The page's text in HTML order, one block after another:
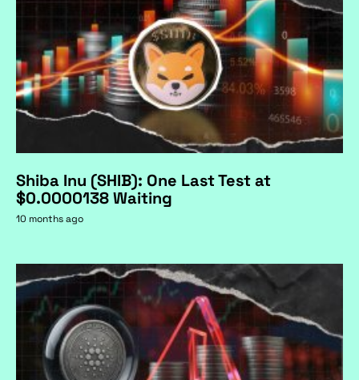
Shiba Inu (SHIB): One Last Test at
$0.0000138 Waiting
10 months ago